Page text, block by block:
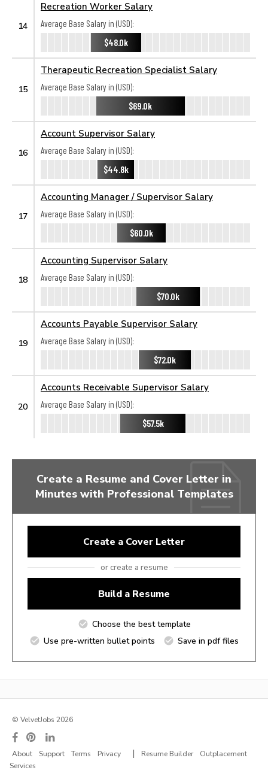
14
Recreation Worker Salary
Average Base Salary in (USD):
$48.0k
15
Therapeutic Recreation Specialist Salary
Average Base Salary in (USD):
$69.0k
16
Account Supervisor Salary
Average Base Salary in (USD):
$44.8k
17
Accounting Manager / Supervisor Salary
Average Base Salary in (USD):
$60.0k
18
Accounting Supervisor Salary
Average Base Salary in (USD):
$70.0k
19
Accounts Payable Supervisor Salary
Average Base Salary in (USD):
$72.0k
20
Accounts Receivable Supervisor Salary
Average Base Salary in (USD):
$57.5k
Create a Resume and Cover Letter in
Minutes with Professional Templates
Create a Cover Letter
or create a resume
Build a Resume
Choose the best template
Use pre-written bullet points
Save in pdf files
© VelvetJobs 2026
About Support Terms Privacy | Resume Builder
Outplacement
Services